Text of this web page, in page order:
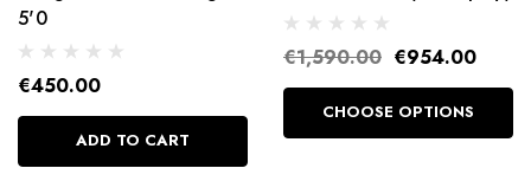
5'0
€450.00
ADD TO CART
€1,590.00 €954.00
CHOOSE OPTIONS